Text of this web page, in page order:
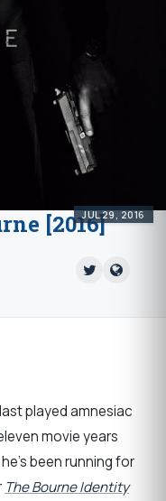
JUL 29, 2016
[2016]
last played amnesiac
movie years
been running for
The Bourne Identity